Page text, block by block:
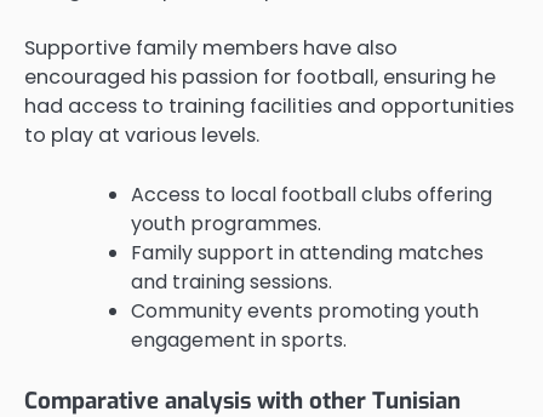
Supportive family members have also
encouraged his passion for football, ensuring he
had access to training facilities and opportunities
to play at various levels.
Access to local football clubs offering
youth programmes.
Family support in attending matches
and training sessions.
Community events promoting youth
engagement in sports.
Comparative analysis with other Tunisian